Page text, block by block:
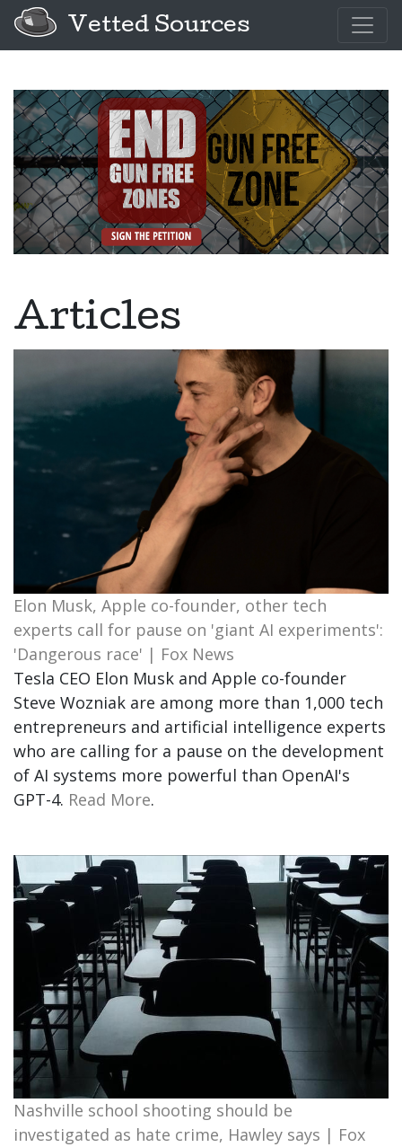
Vetted Sources
Articles
Elon Musk, Apple co-founder, other tech
experts call for pause on 'giant AI experiments':
'Dangerous race' | Fox News
Tesla CEO Elon Musk and Apple co-founder
Steve Wozniak are among more than 1,000 tech
entrepreneurs and artificial intelligence experts
who are calling for a pause on the development
of AI systems more powerful than OpenAI's
GPT-4. Read More.
Nashville school shooting should be
investigated as hate crime, Hawley says | Fox